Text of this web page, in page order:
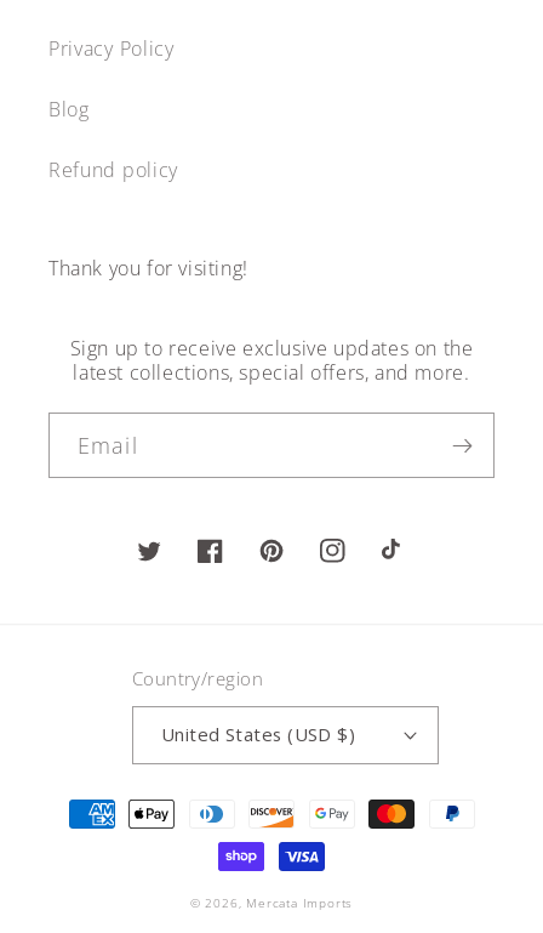
Privacy Policy
Blog
Refund policy
Thank you for visiting!
Sign up to receive exclusive updates on the
latest collections, special offers, and more.
Email
TwitterFacebookPinterestInstagramTikTok
Country/region
United States (USD $)
Payment
methods
© 2026, Mercata Imports